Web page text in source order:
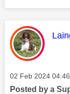
Message posted on
‎02 Feb 2024
Posted by a